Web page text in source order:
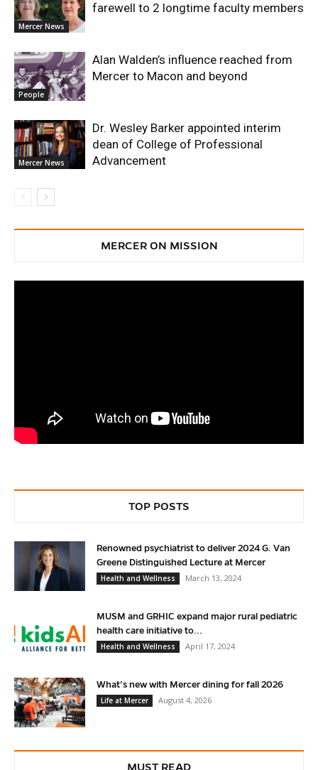
Mercer News
farewell to 2 longtime faculty members
People
Alan Walden’s influence reached from
Mercer to Macon and beyond
Mercer News
Dr. Wesley Barker appointed interim
dean of College of Professional
Advancement
MERCER ON MISSION
TOP POSTS
Renowned psychiatrist to deliver 2024 G. Van
Greene Distinguished Lecture at Mercer
Health and Wellness
March 13, 2024
MUSM and GRHIC expand major rural pediatric
health care initiative to...
Health and Wellness
April 17, 2024
What’s new with Mercer dining for fall 2026
Life at Mercer
August 4, 2026
MUST READ